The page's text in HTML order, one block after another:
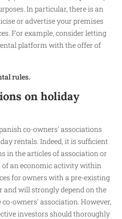
In particular, there is an
or advertise your premises
For example, consider letting
platform with the offer of
rules.
on holiday
co-owners' associations
rentals. Indeed, it is sufficient
in the articles of association or
an economic activity within
for owners with a pre-existing
and will strongly depend on the
owners' association. However,
investors should thoroughly